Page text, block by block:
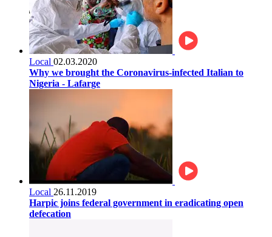
Local 02.03.2020
Why we brought the Coronavirus-infected Italian to
Nigeria - Lafarge
Local 26.11.2019
Harpic joins federal government in eradicating open
defecation